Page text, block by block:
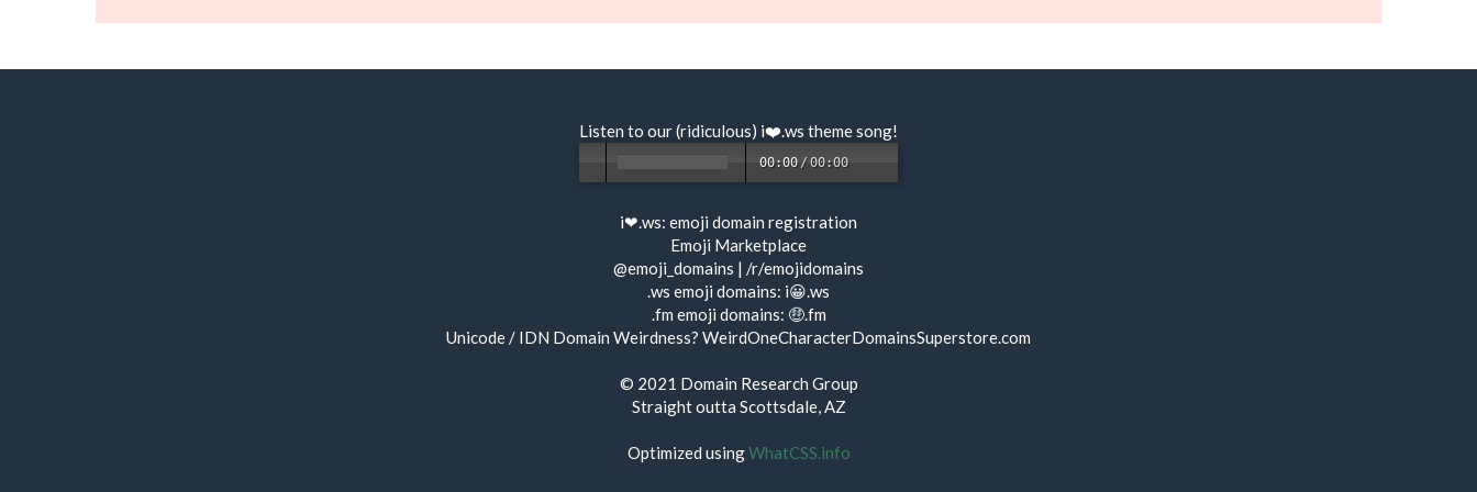
Listen to our (ridiculous) i❤️.ws theme song!
00:00 /00:00
i❤.ws: emoji domain registration
Emoji Marketplace
@emoji_domains | /r/emojidomains
.ws emoji domains: i😀.ws
.fm emoji domains: 🤑.fm
Unicode / IDN Domain Weirdness? WeirdOneCharacterDomainsSuperstore.com
© 2021 Domain Research Group
Straight outta Scottsdale, AZ
Optimized usingWhatCSS.info